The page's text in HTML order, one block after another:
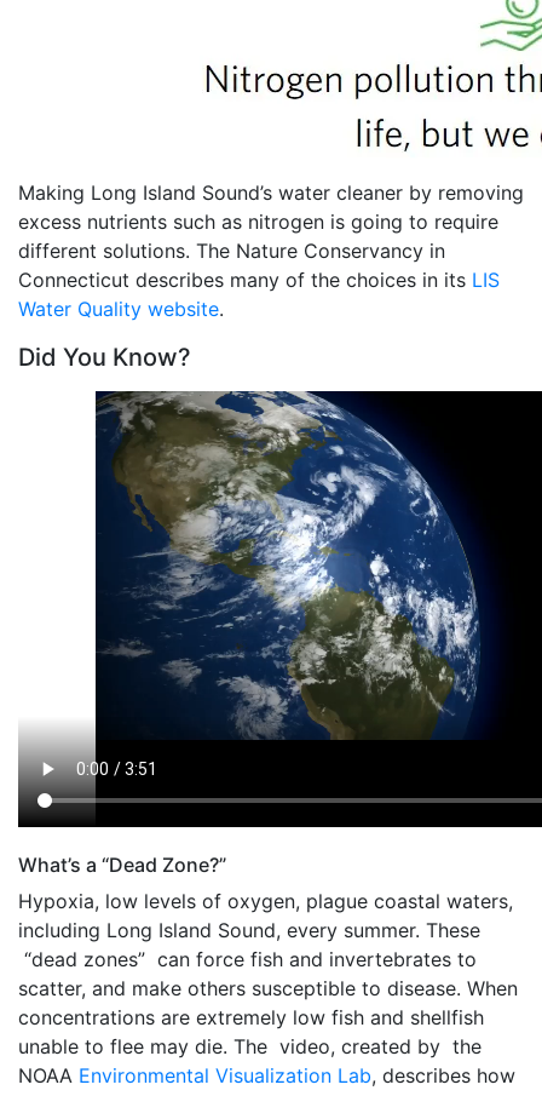
Making Long Island Sound’s water cleaner by removing
excess nutrients such as nitrogen is going to require
different solutions. The Nature Conservancy in
Connecticut describes many of the choices in its LIS
Water Quality website.
Did You Know?
What’s a “Dead Zone?”
Hypoxia, low levels of oxygen, plague coastal waters,
including Long Island Sound, every summer. These
“dead zones” can force fish and invertebrates to
scatter, and make others susceptible to disease. When
concentrations are extremely low fish and shellfish
unable to flee may die. The video, created by the
NOAA Environmental Visualization Lab, describes how